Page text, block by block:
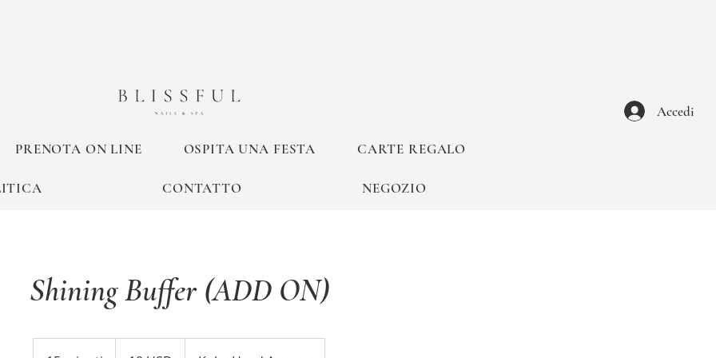
Accedi
PRENOTA ON LINE OSPITA UNA FESTA CARTE REGALO
CONTATTO NEGOZIO
Shining Buffer (ADD ON)